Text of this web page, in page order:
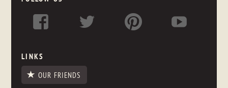
LINKS
OUR FRIENDS